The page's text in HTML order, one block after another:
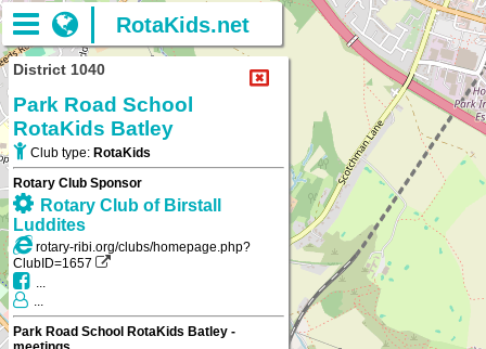
RotaKids.net
District 1040
Park Road School
RotaKids Batley
Club type: RotaKids
Rotary Club Sponsor
Rotary Club of Birstall
Luddites
rotary-ribi.org/clubs/homepage.php?
ClubID=1657
...
...
Park Road School RotaKids Batley -